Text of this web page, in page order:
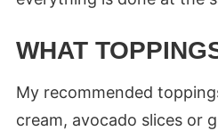
WHAT
My recommended
cream, avocado slices or